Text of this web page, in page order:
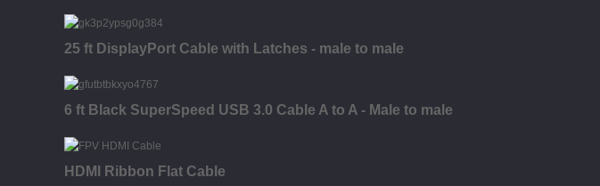
25 ft DisplayPort Cable with Latches - male to male
6 ft Black SuperSpeed USB 3.0 Cable A to A - Male to male
HDMI Ribbon Flat Cable